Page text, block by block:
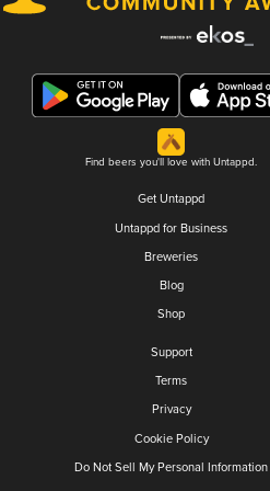
Find beers you'll love with Untappd.
Get Untappd
Untappd for Business
Breweries
Blog
Shop
Support
Terms
Privacy
Cookie Policy
Do Not Sell My Personal Information